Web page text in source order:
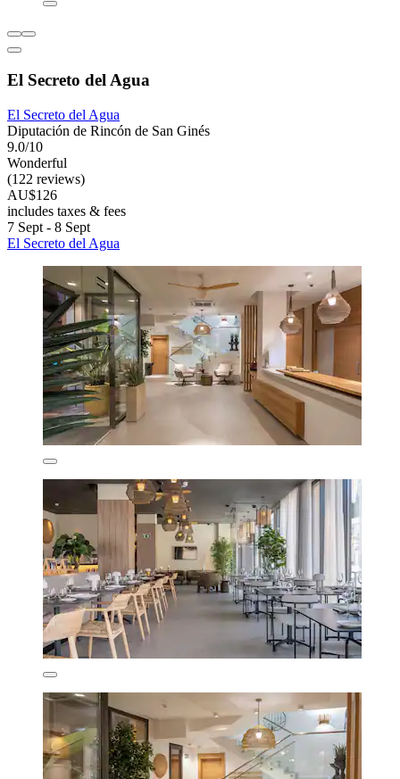
El Secreto del Agua
El Secreto del Agua
Diputación de Rincón de San Ginés
9.0/10
Wonderful
(122 reviews)
AU$126
includes taxes & fees
7 Sept - 8 Sept
El Secreto del Agua